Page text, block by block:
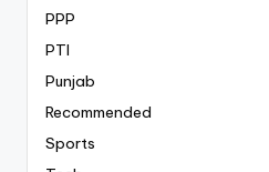
PPP
PTI
Punjab
Recommended
Sports